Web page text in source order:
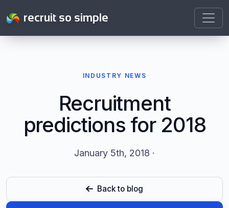
recruit so simple
INDUSTRY NEWS
Recruitment
predictions for 2018
January 5th, 2018 ·
Back to blog